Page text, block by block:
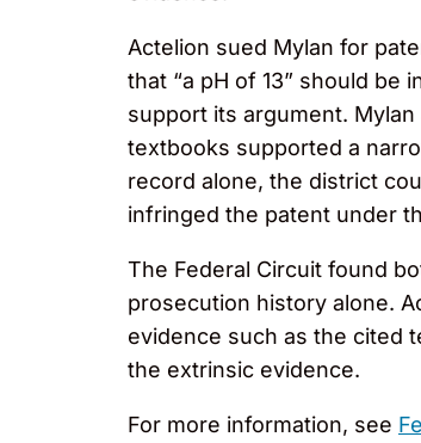
Actelion sued Mylan for
that “a pH of 13” should be
support its argument. Mylan
textbooks supported a
record alone, the district
infringed the patent under
The Federal Circuit found
prosecution history alone.
evidence such as the cited
the extrinsic evidence.
For more information, see